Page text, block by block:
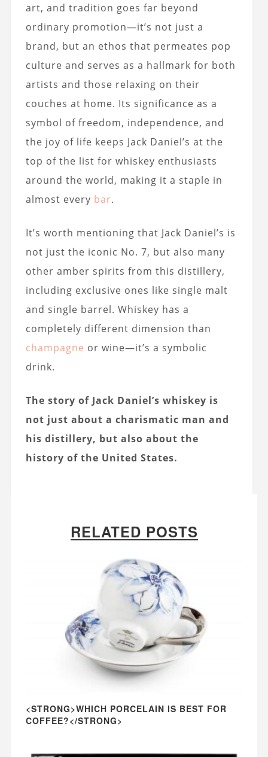
art, and tradition goes far beyond
ordinary promotion—it’s not just a
brand, but an ethos that permeates pop
culture and serves as a hallmark for both
artists and those relaxing on their
couches at home. Its significance as a
symbol of freedom, independence, and
the joy of life keeps Jack Daniel’s at the
top of the list for whiskey enthusiasts
around the world, making it a staple in
almost every bar.
It’s worth mentioning that Jack Daniel’s is
not just the iconic No. 7, but also many
other amber spirits from this distillery,
including exclusive ones like single malt
and single barrel. Whiskey has a
completely different dimension than
champagne or wine—it’s a symbolic
drink.
The story of Jack Daniel’s whiskey is
not just about a charismatic man and
his distillery, but also about the
history of the United States.
RELATED POSTS
<STRONG>WHICH PORCELAIN IS BEST FOR
COFFEE?</STRONG>